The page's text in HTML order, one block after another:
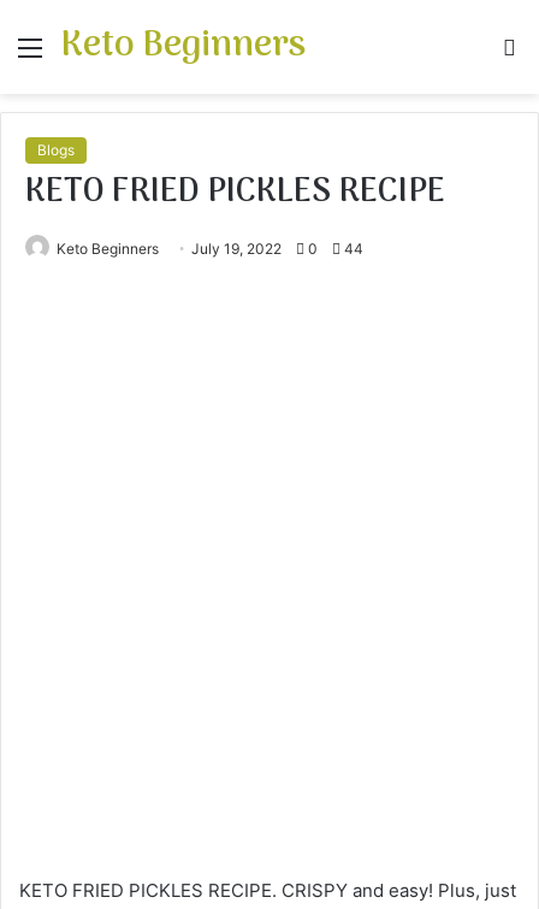
Menu
Keto Beginners
Blogs
KETO FRIED PICKLES RECIPE
Keto Beginners July 19, 2022 0 44
KETO FRIED PICKLES RECIPE. CRISPY and easy! Plus, just